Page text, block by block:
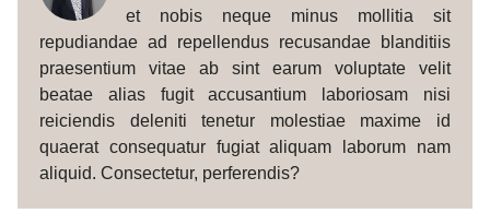
et nobis neque minus mollitia sit
repudiandae ad repellendus recusandae blanditiis
praesentium vitae ab sint earum voluptate velit
beatae alias fugit accusantium laboriosam nisi
reiciendis deleniti tenetur molestiae maxime id
quaerat consequatur fugiat aliquam laborum nam
aliquid. Consectetur, perferendis?